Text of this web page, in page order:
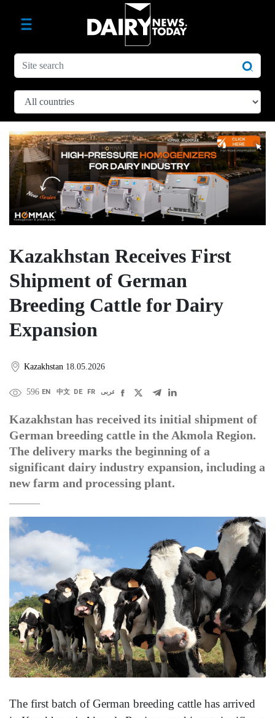
Kazakhstan Receives First
Shipment of German
Breeding Cattle for Dairy
Expansion
Kazakhstan 18.05.2026
596 EN 中文 DE FR عربى
Kazakhstan has received its initial shipment of
German breeding cattle in the Akmola Region.
The delivery marks the beginning of a
significant dairy industry expansion, including a
new farm and processing plant.
The first batch of German breeding cattle has arrived